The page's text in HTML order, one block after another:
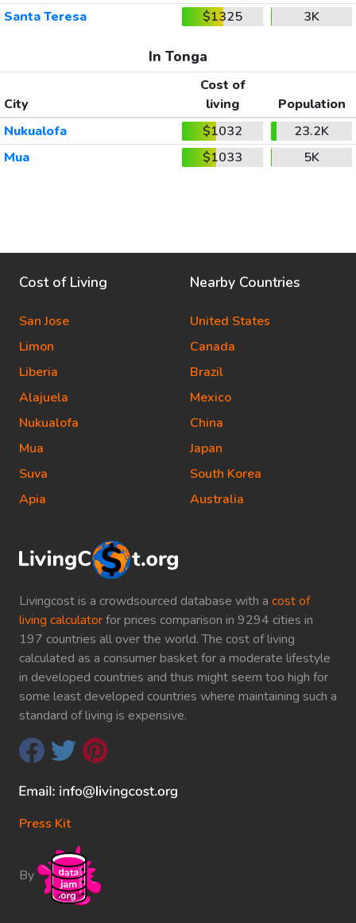
Santa Teresa
$1325 3K
In Tonga
City
Cost of
living
Population
Nukualofa
$1032
23.2K
Mua
$1033 5K
Livingcost is a crowdsourced database with a cost of
living calculatorfor prices comparison in 9294 cities in
197 countries all over the world. The cost of living
calculated as a consumer basket for a moderate lifestyle
in developed countries and thus might seem too high for
some least developed countries where maintaining such a
standard of living is expensive.
Press Kit
By
Cost of Living
San Jose
Limon
Liberia
Alajuela
Nukualofa
Mua
Suva
Apia
Nearby Countries
United States
Canada
Brazil
Mexico
China
Japan
South Korea
Australia